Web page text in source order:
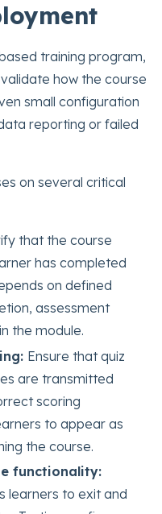
training program,
how the course
small configuration
reporting or failed
on several critical
that the course
has completed
on defined
assessment
the module.
Ensure that quiz
are transmitted
scoring
to appear as
the course.
functionality:
learners to exit and